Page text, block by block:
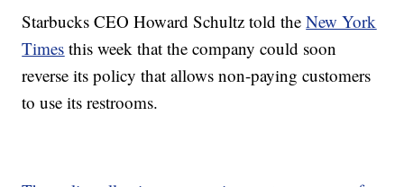
Starbucks CEO Howard Schultz told theNew York
Times this week that the company could soon
reverse its policy that allows non-paying customers
to use its restrooms.